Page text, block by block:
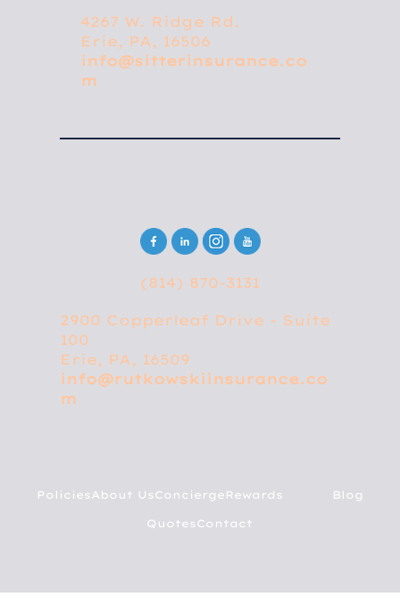
Policies About UsConcierge Rewards Blog
QuotesContact
4267 W. Ridge Rd.
Erie, PA, 16506
info@sitterinsurance.co
m
(814) 870-3131
2900 Copperleaf Drive - Suite
100
Erie, PA, 16509
info@rutkowskiinsurance.co
m